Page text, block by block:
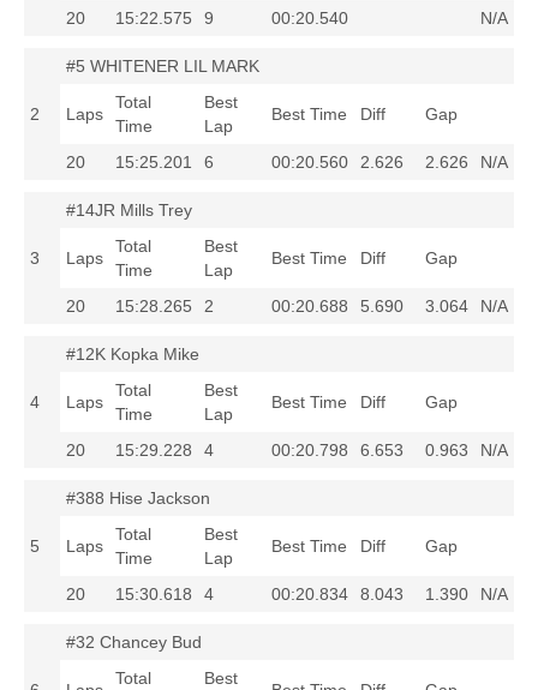
20 15:22.575 9 00:20.540 N/A
2
#5 WHITENER LIL MARK
Laps
Total
Time
Best
Lap
Best Time Diff Gap
20 15:25.201 6 00:20.560 2.626 2.626 N/A
3
#14JR Mills Trey
Laps
Total
Time
Best
Lap
Best Time Diff Gap
20 15:28.265 2 00:20.688 5.690 3.064 N/A
4
#12K Kopka Mike
Laps
Total
Time
Best
Lap
Best Time Diff Gap
20 15:29.228 4 00:20.798 6.653 0.963 N/A
5
#388 Hise Jackson
Laps
Total
Time
Best
Lap
Best Time Diff Gap
20 15:30.618 4 00:20.834 8.043 1.390 N/A
#32 Chancey Bud
Total Best